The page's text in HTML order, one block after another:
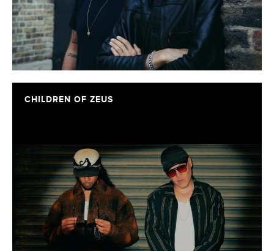
CHILDREN OF ZEUS